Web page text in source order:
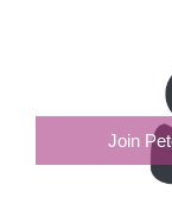
Join